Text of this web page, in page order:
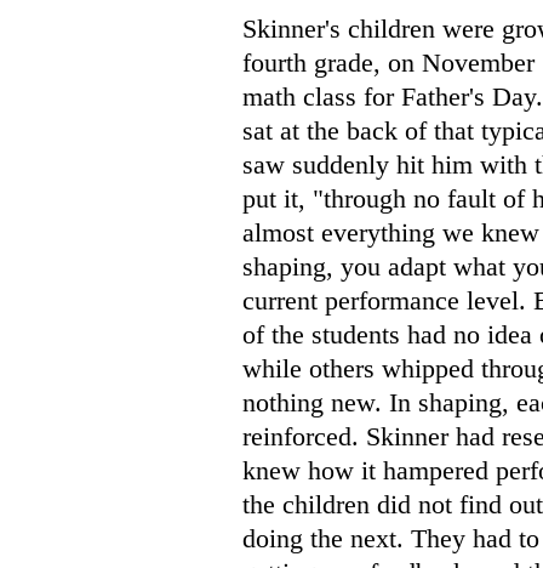
Skinner's children were
fourth grade, on
math class for Father's
sat at the back of that
saw suddenly hit him with
put it, "through no fault of
almost everything we
shaping, you adapt what
current performance level.
of the students had no
while others whipped
nothing new. In shaping,
reinforced. Skinner had
knew how it hampered
the children did not find
doing the next. They had